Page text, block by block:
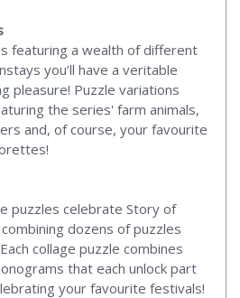
featuring a wealth of different
you’ll have a veritable
pleasure! Puzzle variations
the series' farm animals,
and, of course, your favourite
puzzles celebrate Story of
dozens of puzzles
collage puzzle combines
that each unlock part
your favourite festivals!